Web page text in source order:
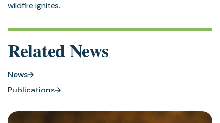
wildfire ignites.
Related News
News
Publications